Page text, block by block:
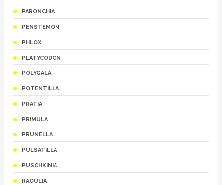
PARONCHIA
PENSTEMON
PHLOX
PLATYCODON
POLYGALA
POTENTILLA
PRATIA
PRIMULA
PRUNELLA
PULSATILLA
PUSCHKINIA
RAOULIA